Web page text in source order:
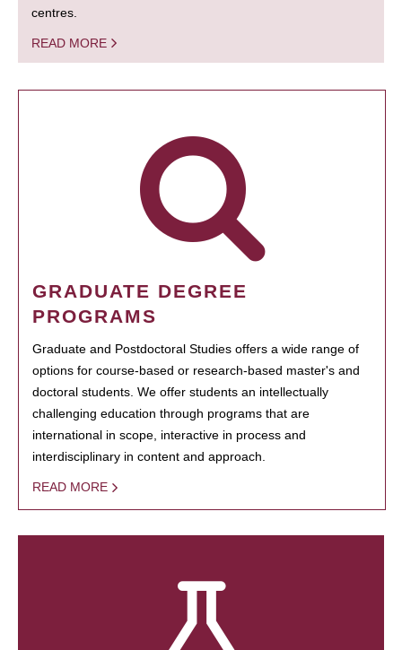
centres.
READ MORE
GRADUATE DEGREE
PROGRAMS
Graduate and Postdoctoral Studies offers a wide range of
options for course-based or research-based master's and
doctoral students. We offer students an intellectually
challenging education through programs that are
international in scope, interactive in process and
interdisciplinary in content and approach.
READ MORE